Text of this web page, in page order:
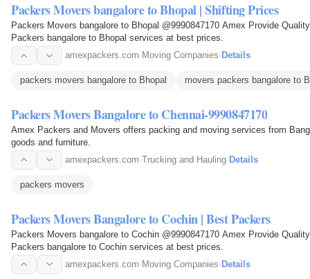
Packers Movers bangalore to Bhopal | Shifting Prices
Packers Movers bangalore to Bhopal @9990847170 Amex Provide
Packers bangalore to Bhopal services at best prices.
amexpackers.com· Moving Companies· Details
packers movers bangalore to Bhopal movers packers bangalore to
Packers Movers Bangalore to Chennai-9990847170
Amex Packers and Movers offers packing and moving services from
goods and furniture.
amexpackers.com·Trucking and Hauling· Details
packers movers
Packers Movers Bangalore to Cochin | Best Packers
Packers Movers bangalore to Cochin @9990847170 Amex Provide
Packers bangalore to Cochin services at best prices.
amexpackers.com· Moving Companies· Details